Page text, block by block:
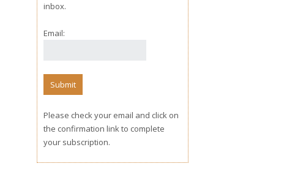
inbox.
Email:
Please check your email and click on
the confirmation link to complete
your subscription.